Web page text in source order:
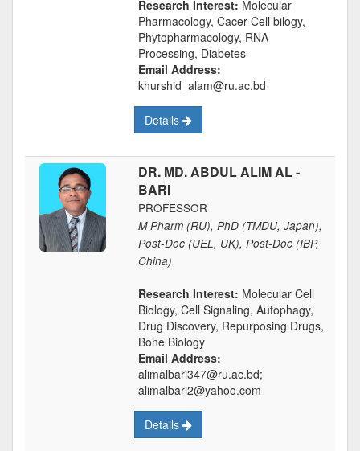
Research Interest: Molecular
Pharmacology, Cacer Cell bilogy,
Phytopharmacology, RNA
Processing, Diabetes
Email Address:
khurshid_alam@ru.ac.bd
Details
DR. MD. ABDUL ALIM AL -
BARI
PROFESSOR
M Pharm (RU), PhD (TMDU, Japan),
Post-Doc (UEL, UK), Post-Doc (IBP,
China)
Research Interest: Molecular Cell
Biology, Cell Signaling, Autophagy,
Drug Discovery, Repurposing Drugs,
Bone Biology
Email Address:
alimalbari347@ru.ac.bd;
alimalbari2@yahoo.com
Details